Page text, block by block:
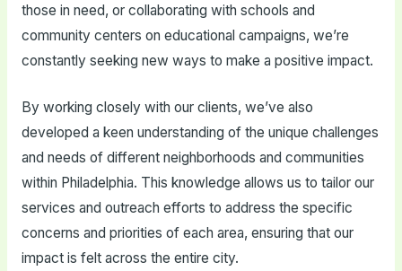
those in need, or collaborating with schools and
community centers on educational campaigns, we’re
constantly seeking new ways to make a positive impact.
By working closely with our clients, we’ve also
developed a keen understanding of the unique challenges
and needs of different neighborhoods and communities
within Philadelphia. This knowledge allows us to tailor our
services and outreach efforts to address the specific
concerns and priorities of each area, ensuring that our
impact is felt across the entire city.